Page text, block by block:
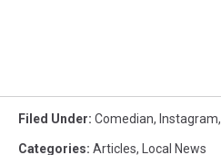
Filed Under: Comedian, Instagram,
Categories: Articles, Local News